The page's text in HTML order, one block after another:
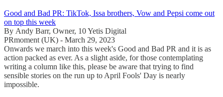
Good and Bad PR: TikTok, Issa brothers, Vow and Pepsi come out
on top this week
By Andy Barr, Owner, 10 Yetis Digital
PRmoment (UK) - March 29, 2023
Onwards we march into this week's Good and Bad PR and it is as
action packed as ever. As a slight aside, for those contemplating
writing a column like this, please be aware that trying to find
sensible stories on the run up to April Fools' Day is nearly
impossible.